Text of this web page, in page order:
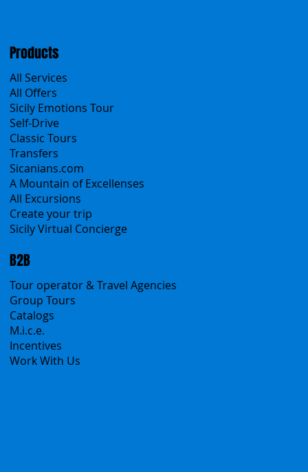
Products
All Services
All Offers
Sicily Emotions Tour
Self-Drive
Classic Tours
Transfers
Sicanians.com
A Mountain of Excellenses
All Excursions
Create your trip
Sicily Virtual Concierge
B2B
Tour operator & Travel Agencies
Group Tours
Catalogs
M.i.c.e.
Incentives
Work With Us